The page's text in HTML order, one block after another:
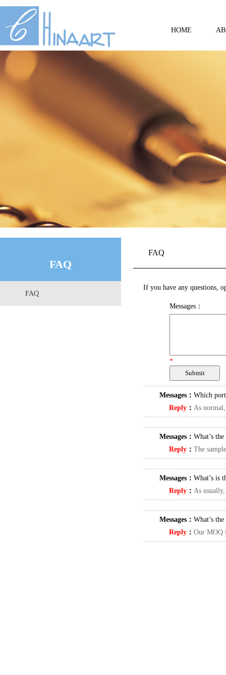
HOME
FAQ
FAQ
FAQ
If you have any questions,
Messages：
*
Messages： Which
Reply ： As
Messages： What’s
Reply ： The
Messages： What’s is
Reply ： As
Messages： What’s
Reply ： Our MOQ